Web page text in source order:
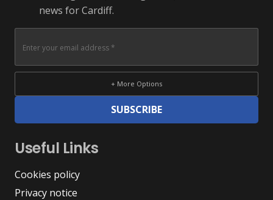
news for Cardiff.
+ More Options
SUBSCRIBE
Useful Links
Cookies policy
Privacy notice